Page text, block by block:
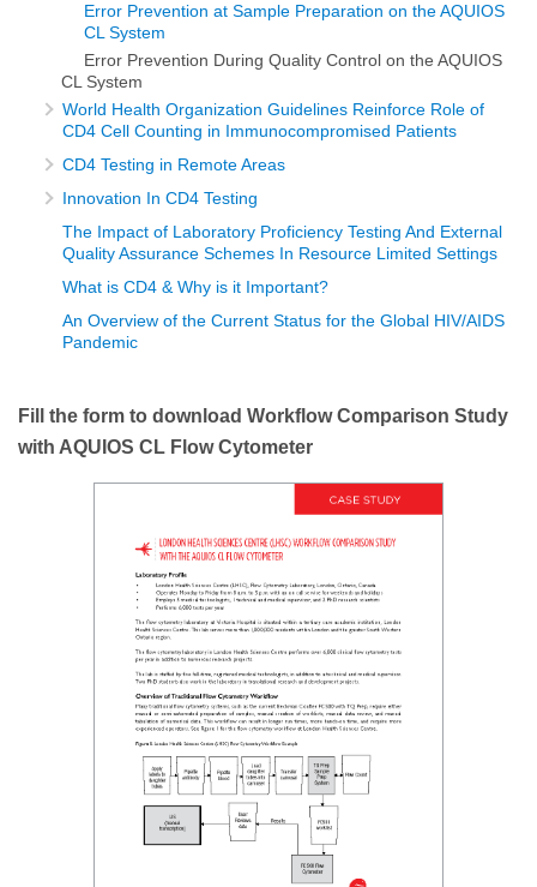
Error Prevention at Sample Preparation on the AQUIOS
CL System
Error Prevention During Quality Control on the AQUIOS
CL System
World Health Organization Guidelines Reinforce Role of
CD4 Cell Counting in Immunocompromised Patients
CD4 Testing in Remote Areas
Innovation In CD4 Testing
The Impact of Laboratory Proficiency Testing And External
Quality Assurance Schemes In Resource Limited Settings
What is CD4 & Why is it Important?
An Overview of the Current Status for the Global HIV/AIDS
Pandemic
Fill the form to download Workflow Comparison Study
with AQUIOS CL Flow Cytometer